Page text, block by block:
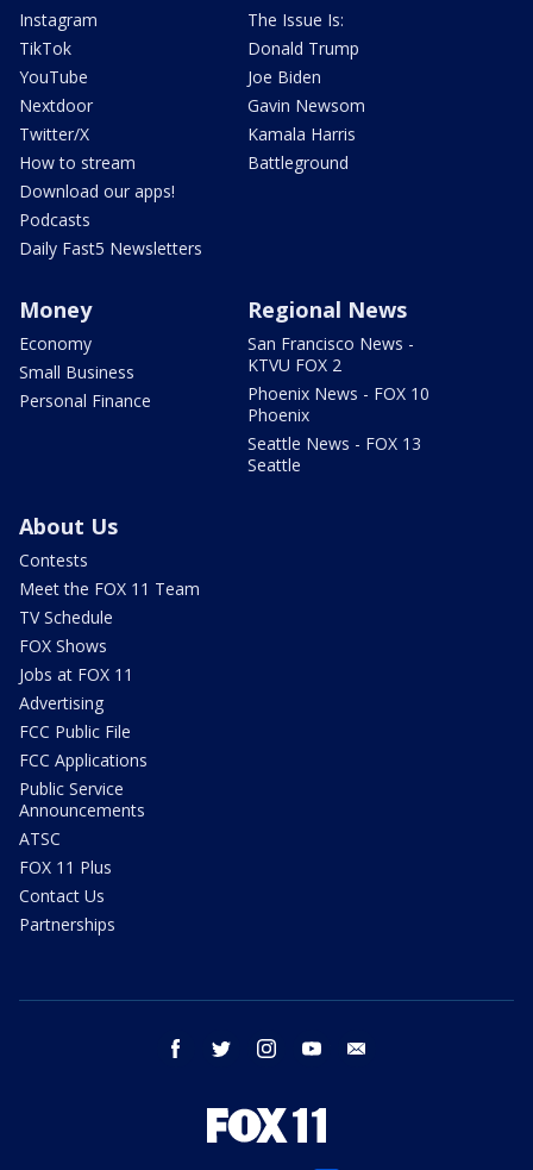
Instagram
TikTok
YouTube
Nextdoor
Twitter/X
How to stream
Download our apps!
Podcasts
Daily Fast5 Newsletters
The Issue Is:
Donald Trump
Joe Biden
Gavin Newsom
Kamala Harris
Battleground
Money
Economy
Small Business
Personal Finance
Regional News
San Francisco News -
KTVU FOX 2
Phoenix News - FOX 10
Phoenix
Seattle News - FOX 13
Seattle
About Us
Contests
Meet the FOX 11 Team
TV Schedule
FOX Shows
Jobs at FOX 11
Advertising
FCC Public File
FCC Applications
Public Service
Announcements
ATSC
FOX 11 Plus
Contact Us
Partnerships
facebook twitter instagram youtube